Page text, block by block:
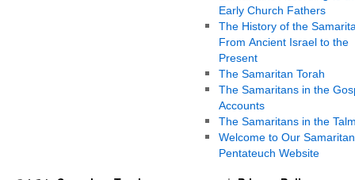
Early Church Fathers
The History of the
From Ancient Israel to the
Present
The Samaritan Torah
The Samaritans in the
Accounts
The Samaritans in the
Welcome to Our Samaritan
Pentateuch Website